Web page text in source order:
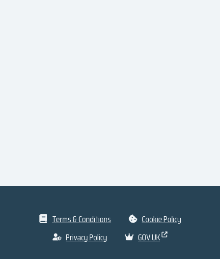
Terms & Conditions
Cookie Policy
Privacy Policy
GOV.UK